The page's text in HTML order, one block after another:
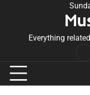
Everything